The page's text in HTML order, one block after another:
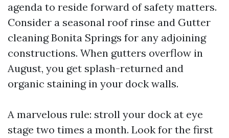
agenda to reside forward of safety matters.
Consider a seasonal roof rinse and Gutter
cleaning Bonita Springs for any adjoining
constructions. When gutters overflow in
August, you get splash-returned and
organic staining in your dock walls.
A marvelous rule: stroll your dock at eye
stage two times a month. Look for the first